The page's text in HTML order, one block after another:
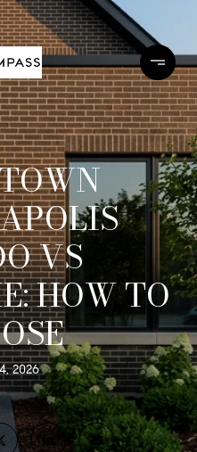
VS
HOW TO
2026